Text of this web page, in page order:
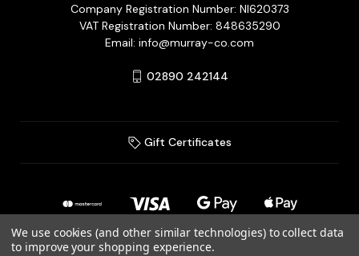
Company Registration Number: NI620373
VAT Registration Number: 848635290
Email: info@murray-co.com
02890 242144
Gift Certificates
We use cookies (and other similar technologies) to collect data
to improve your shopping experience.